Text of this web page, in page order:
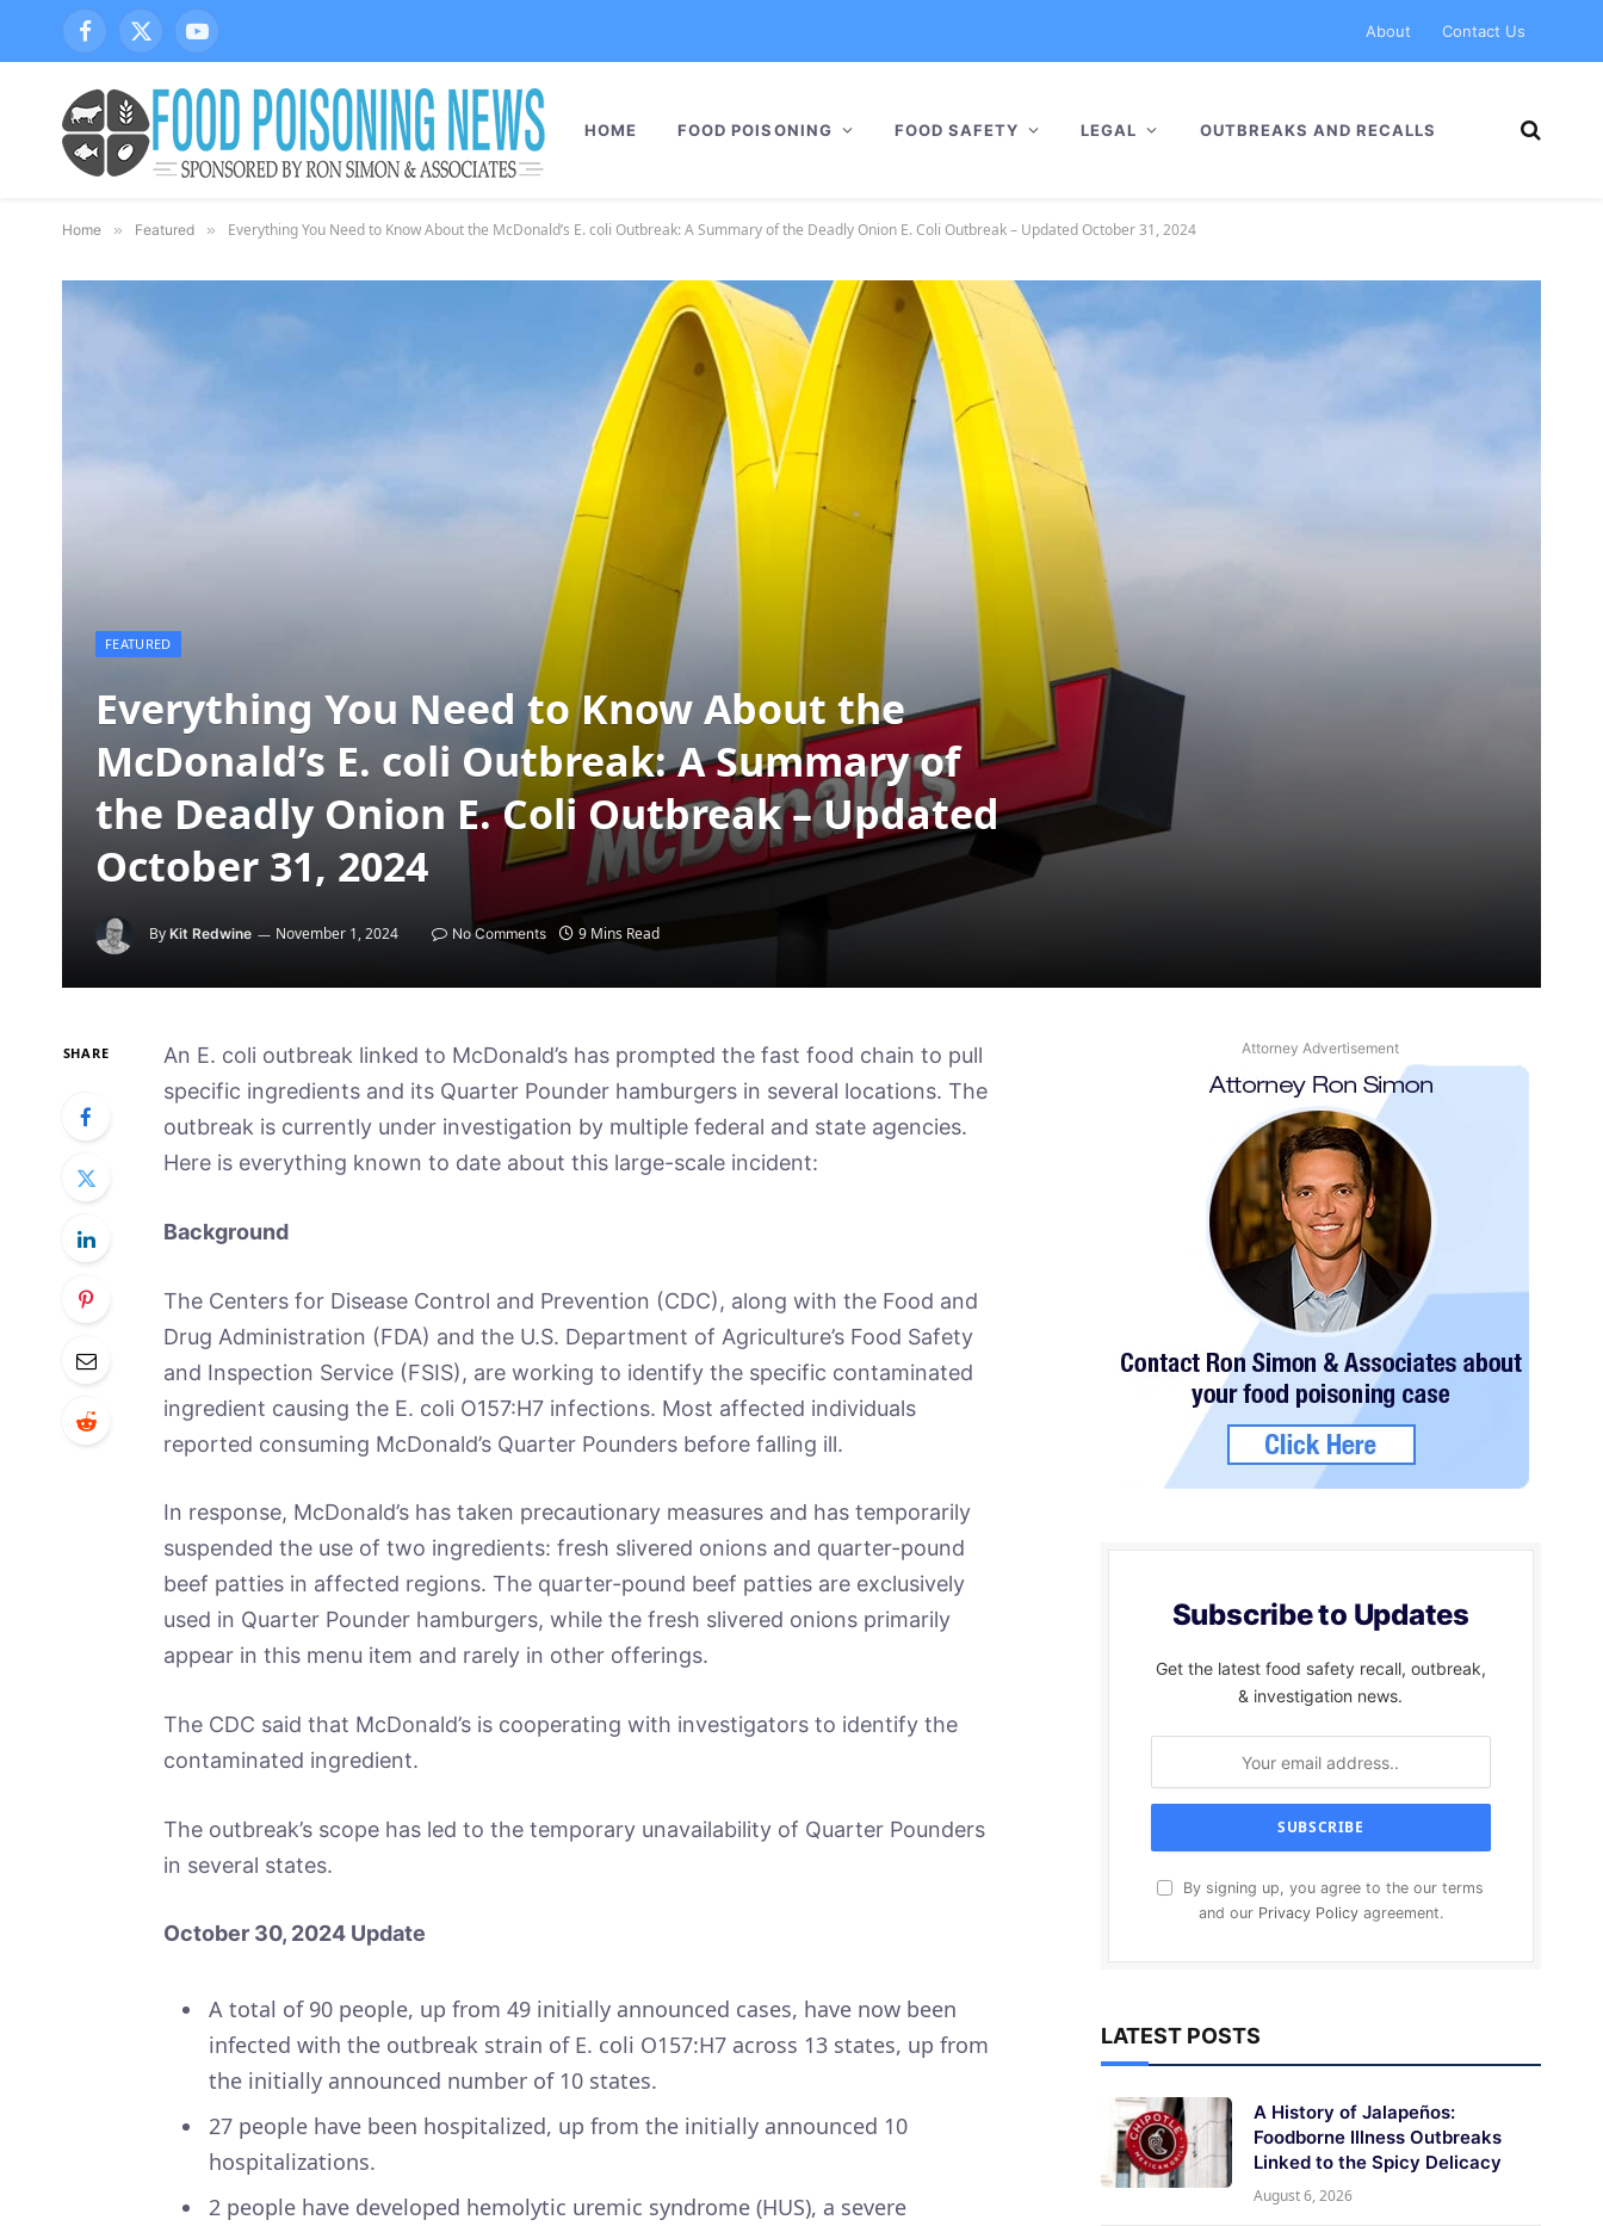
Facebook
X
(Twitter)
YouTube
About Contact Us
HOME FOOD POISONING FOOD SAFETY LEGAL OUTBREAKS AND RECALLS
Home » Featured » Everything You Need to Know About the McDonald’s E. coli Outbreak: A Summary of the Deadly Onion E. Coli Outbreak – Updated October 31, 2024
FEATURED
Everything You Need to Know About the
McDonald’s E. coli Outbreak: A Summary of
the Deadly Onion E. Coli Outbreak – Updated
October 31, 2024
By Kit Redwine November 1, 2024 No Comments 9 Mins Read
SHARE
An E. coli outbreak linked to McDonald’s has prompted the fast food chain to pull
specific ingredients and its Quarter Pounder hamburgers in several locations. The
outbreak is currently under investigation by multiple federal and state agencies.
Here is everything known to date about this large-scale incident:
Background
The Centers for Disease Control and Prevention (CDC), along with the Food and
Drug Administration (FDA) and the U.S. Department of Agriculture’s Food Safety
and Inspection Service (FSIS), are working to identify the specific contaminated
ingredient causing the E. coli O157:H7 infections. Most affected individuals
reported consuming McDonald’s Quarter Pounders before falling ill.
In response, McDonald’s has taken precautionary measures and has temporarily
suspended the use of two ingredients: fresh slivered onions and quarter-pound
beef patties in affected regions. The quarter-pound beef patties are exclusively
used in Quarter Pounder hamburgers, while the fresh slivered onions primarily
appear in this menu item and rarely in other offerings.
The CDC said that McDonald’s is cooperating with investigators to identify the
contaminated ingredient.
The outbreak’s scope has led to the temporary unavailability of Quarter Pounders
in several states.
October 30, 2024 Update
A total of 90 people, up from 49 initially announced cases, have now been
infected with the outbreak strain of E. coli O157:H7 across 13 states, up from
the initially announced number of 10 states.
27 people have been hospitalized, up from the initially announced 10
hospitalizations.
2 people have developed hemolytic uremic syndrome (HUS), a severe
Attorney Advertisement
Subscribe to Updates
Get the latest food safety recall, outbreak,
& investigation news.
By signing up, you agree to the our terms
and our Privacy Policyagreement.
LATEST POSTS
A History of Jalapeños:
Foodborne Illness Outbreaks
Linked to the Spicy Delicacy
August 6, 2026